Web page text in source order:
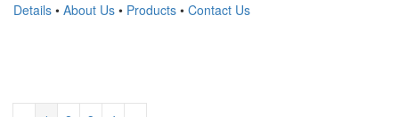
Details • About Us • Products • Contact Us